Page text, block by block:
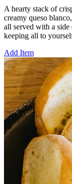
A hearty stack of
creamy queso
all served with a side
keeping all to
Add Item